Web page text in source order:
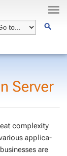
Serv­er
com­plex­i­ty
ap­pli­ca­
are